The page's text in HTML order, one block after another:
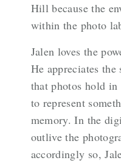
Hill because the
within the photo
Jalen loves the
He appreciates
that photos hold
to represent
memory. In the
outlive the
accordingly so,